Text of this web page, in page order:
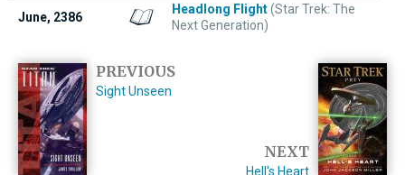
June, 2386
Headlong Flight(Star Trek: The
Next Generation)
PREVIOUS
Sight Unseen
NEXT
Hell's Heart